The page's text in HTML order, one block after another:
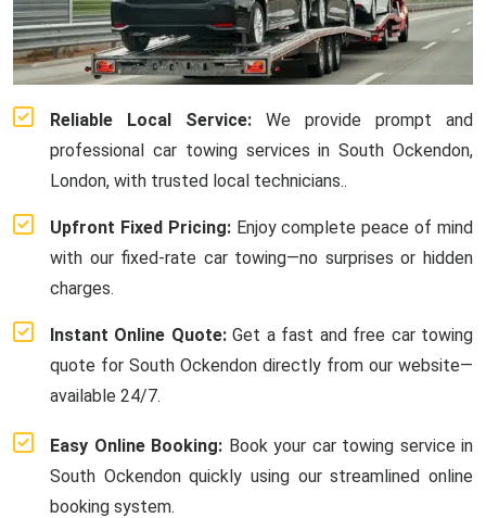
Reliable Local Service: We provide prompt and
professional car towing services in South Ockendon,
London, with trusted local technicians..
Upfront Fixed Pricing:Enjoy complete peace of mind
with our fixed-rate car towing—no surprises or hidden
charges.
Instant Online Quote:Get a fast and free car towing
quote for South Ockendon directly from our website—
available 24/7.
Easy Online Booking: Book your car towing service in
South Ockendon quickly using our streamlined online
booking system.